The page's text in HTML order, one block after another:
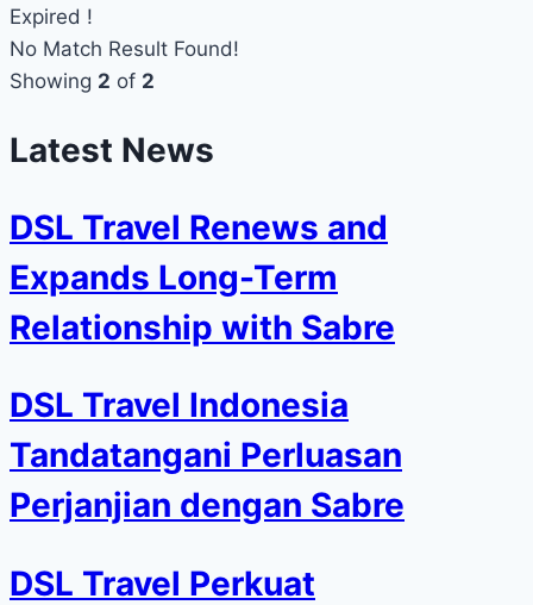
Expired !
No Match Result Found!
Showing 2 of 2
Latest News
DSL Travel Renews and
Expands Long-Term
Relationship with Sabre
DSL Travel Indonesia
Tandatangani Perluasan
Perjanjian dengan Sabre
DSL Travel Perkuat